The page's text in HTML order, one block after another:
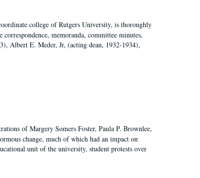
college of Rutgers University, is thoroughly
memoranda, committee minutes,
Albert E. Meder, Jr, (acting dean, 1932-1934),
of Margery Somers Foster, Paula P. Brownlee,
change, much of which had an impact on
unit of the university, student protests over